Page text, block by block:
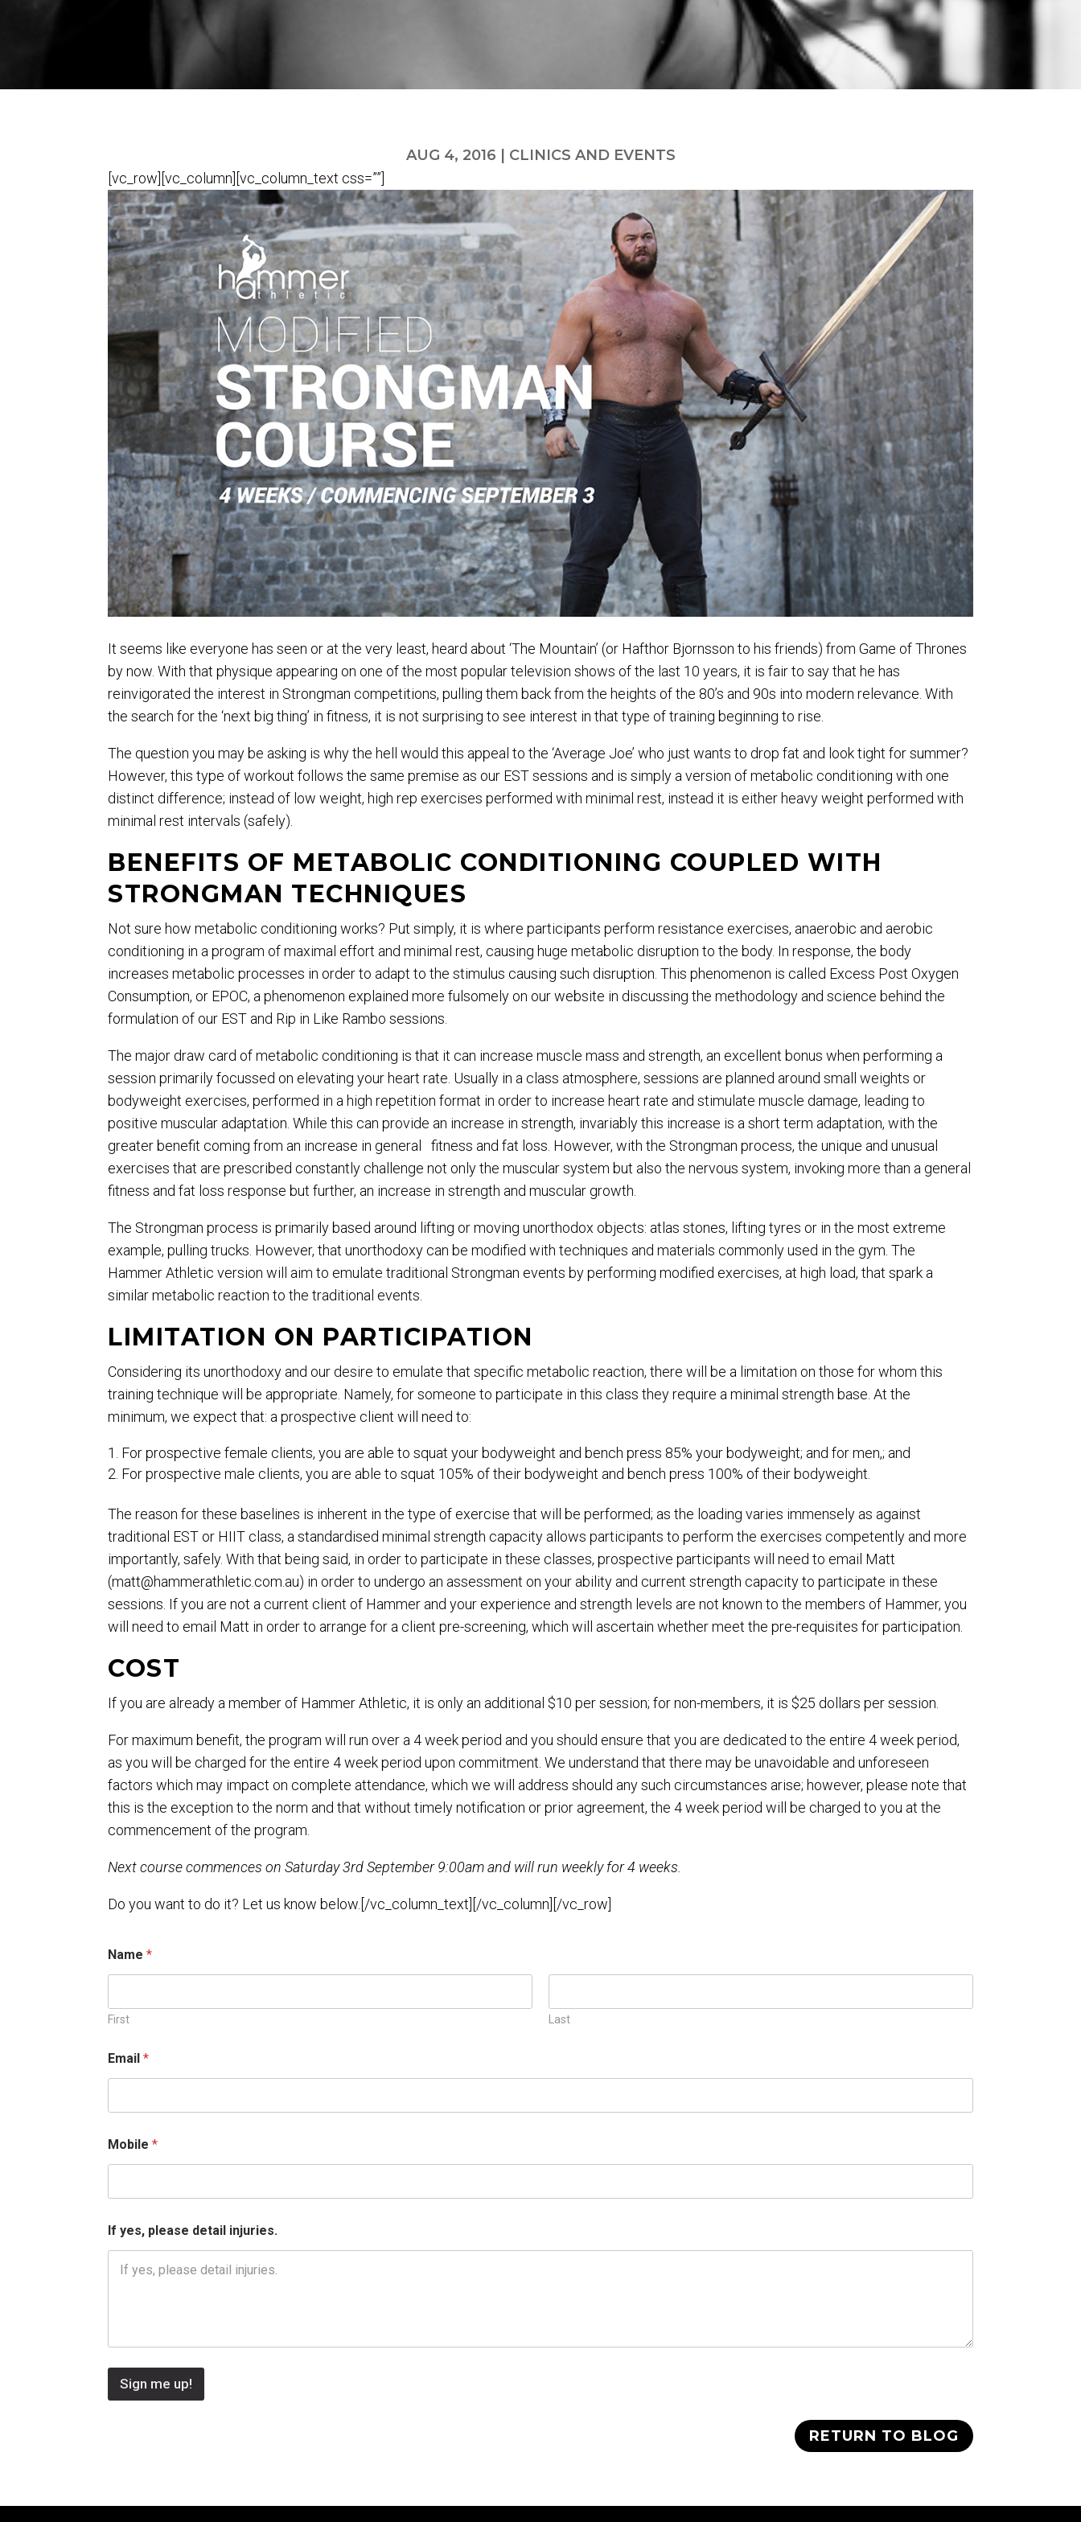
AUG 4, 2016 CLINICS AND EVENTS
[vc_row][vc_column][vc_column_text css=””]
It seems like everyone has seen or at the very least, heard about ‘The Mountain’ (or Hafthor Bjornsson to his friends) from Game of Thrones
by now. With that physique appearing on one of the most popular television shows of the last 10 years, it is fair to say that he has
reinvigorated the interest in Strongman competitions, pulling them back from the heights of the 80’s and 90s into modern relevance. With
the search for the ‘next big thing’ in fitness, it is not surprising to see interest in that type of training beginning to rise.
The question you may be asking is why the hell would this appeal to the ‘Average Joe’ who just wants to drop fat and look tight for summer?
However, this type of workout follows the same premise as our EST sessions and is simply a version of metabolic conditioning with one
distinct difference; instead of low weight, high rep exercises performed with minimal rest, instead it is either heavy weight performed with
minimal rest intervals (safely).
BENEFITS OF METABOLIC CONDITIONING COUPLED WITH
STRONGMAN TECHNIQUES
Not sure how metabolic conditioning works? Put simply, it is where participants perform resistance exercises, anaerobic and aerobic
conditioning in a program of maximal effort and minimal rest, causing huge metabolic disruption to the body. In response, the body
increases metabolic processes in order to adapt to the stimulus causing such disruption. This phenomenon is called Excess Post Oxygen
Consumption, or EPOC, a phenomenon explained more fulsomely on our website in discussing the methodology and science behind the
formulation of our EST and Rip in Like Rambo sessions.
The major draw card of metabolic conditioning is that it can increase muscle mass and strength, an excellent bonus when performing a
session primarily focussed on elevating your heart rate. Usually in a class atmosphere, sessions are planned around small weights or
bodyweight exercises, performed in a high repetition format in order to increase heart rate and stimulate muscle damage, leading to
positive muscular adaptation. While this can provide an increase in strength, invariably this increase is a short term adaptation, with the
greater benefit coming from an increase in general fitness and fat loss. However, with the Strongman process, the unique and unusual
exercises that are prescribed constantly challenge not only the muscular system but also the nervous system, invoking more than a general
fitness and fat loss response but further, an increase in strength and muscular growth.
The Strongman process is primarily based around lifting or moving unorthodox objects: atlas stones, lifting tyres or in the most extreme
example, pulling trucks. However, that unorthodoxy can be modified with techniques and materials commonly used in the gym. The
Hammer Athletic version will aim to emulate traditional Strongman events by performing modified exercises, at high load, that spark a
similar metabolic reaction to the traditional events.
LIMITATION ON PARTICIPATION
Considering its unorthodoxy and our desire to emulate that specific metabolic reaction, there will be a limitation on those for whom this
training technique will be appropriate. Namely, for someone to participate in this class they require a minimal strength base. At the
minimum, we expect that: a prospective client will need to:
For prospective female clients, you are able to squat your bodyweight and bench press 85% your bodyweight; and for men,; and
For prospective male clients, you are able to squat 105% of their bodyweight and bench press 100% of their bodyweight.
The reason for these baselines is inherent in the type of exercise that will be performed; as the loading varies immensely as against
traditional EST or HIIT class, a standardised minimal strength capacity allows participants to perform the exercises competently and more
importantly, safely. With that being said, in order to participate in these classes, prospective participants will need to email Matt
(matt@hammerathletic.com.au) in order to undergo an assessment on your ability and current strength capacity to participate in these
sessions. If you are not a current client of Hammer and your experience and strength levels are not known to the members of Hammer, you
will need to email Matt in order to arrange for a client pre-screening, which will ascertain whether meet the pre-requisites for participation.
COST
If you are already a member of Hammer Athletic, it is only an additional $10 per session; for non-members, it is $25 dollars per session.
For maximum benefit, the program will run over a 4 week period and you should ensure that you are dedicated to the entire 4 week period,
as you will be charged for the entire 4 week period upon commitment. We understand that there may be unavoidable and unforeseen
factors which may impact on complete attendance, which we will address should any such circumstances arise; however, please note that
this is the exception to the norm and that without timely notification or prior agreement, the 4 week period will be charged to you at the
commencement of the program.
Next course commences on Saturday 3rd September 9:00am and will run weekly for 4 weeks.
Do you want to do it? Let us know below.[/vc_column_text][/vc_column][/vc_row]
Name*
First Last
Email*
*
i
j
r
i
e
Mobile*
If yes, please detail injuries.
Sign me up!
RETURN TO BLOG